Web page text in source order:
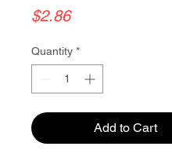
$2.86Price
Quantity *
Add to Cart